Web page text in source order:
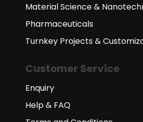
Material Science &
Pharmaceuticals
Turnkey Projects &
Customer Service
Enquiry
Help & FAQ